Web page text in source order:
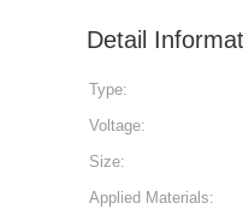
Detail
Type:
Voltage:
Size:
Applied Materials: